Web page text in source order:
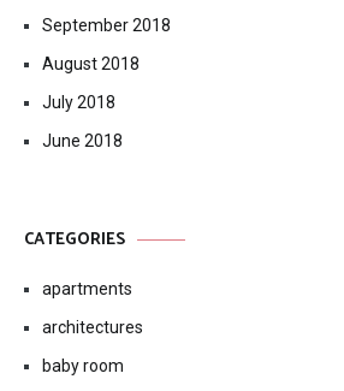
September 2018
August 2018
July 2018
June 2018
CATEGORIES
apartments
architectures
baby room